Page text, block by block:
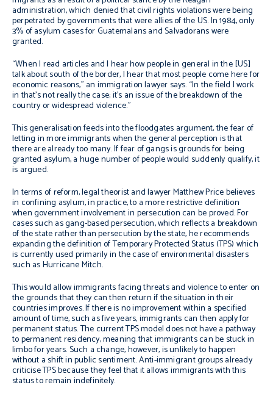
administration, which denied that civil rights violations were being
perpetrated by governments that were allies of the US. In 1984, only
3% of asylum cases for Guatemalans and Salvadorans were
granted.
“When I read articles and I hear how people in general in the [US]
talk about south of the border, I hear that most people come here for
economic reasons,” an immigration lawyer says. “In the field I work
in that’s not really the case; it’s an issue of the breakdown of the
country or widespread violence.”
This generalisation feeds into the floodgates argument, the fear of
letting in more immigrants when the general perception is that
there are already too many. If fear of gangs is grounds for being
granted asylum, a huge number of people would suddenly qualify, it
is argued.
In terms of reform, legal theorist and lawyer Matthew Price believes
in confining asylum, in practice, to a more restrictive definition
when government involvement in persecution can be proved. For
cases such as gang-based persecution, which reflects a breakdown
of the state rather than persecution by the state, he recommends
expanding the definition of Temporary Protected Status (TPS) which
is currently used primarily in the case of environmental disasters
such as Hurricane Mitch.
This would allow immigrants facing threats and violence to enter on
the grounds that they can then return if the situation in their
countries improves. If there is no improvement within a specified
amount of time, such as five years, immigrants can then apply for
permanent status. The current TPS model does not have a pathway
to permanent residency, meaning that immigrants can be stuck in
limbo for years. Such a change, however, is unlikely to happen
without a shift in public sentiment. Anti-immigrant groups already
criticise TPS because they feel that it allows immigrants with this
status to remain indefinitely.